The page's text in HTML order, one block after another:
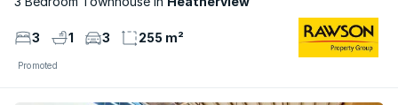
3 1 3 255 m²
Promoted